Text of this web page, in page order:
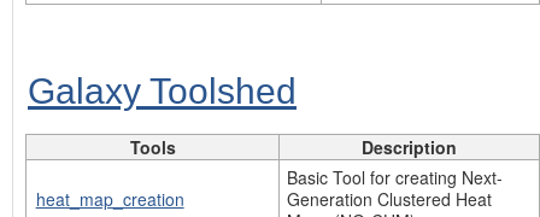
Galaxy Toolshed
Tools Description
heat_map_creation
Basic Tool for creating Next-
Generation Clustered Heat